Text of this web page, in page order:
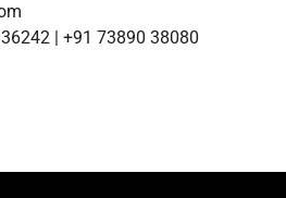
| +91 73890 38080